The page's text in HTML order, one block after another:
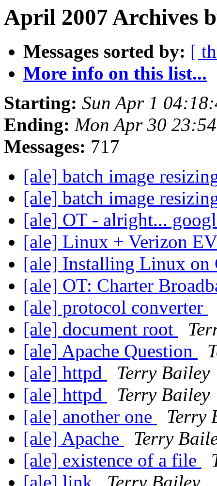
April 2007 Archives
Messages sorted by: [
More info on this list...
Starting: Sun Apr 1
Ending: Mon Apr 30
Messages: 717
[ale] batch image
[ale] batch image
[ale] OT - alright...
[ale] Linux + Verizon
[ale] Installing Linux on
[ale] OT: Charter
[ale] protocol converter
[ale] document root
[ale] Apache Question
[ale] httpd
Terry Bailey
[ale] httpd
Terry Bailey
[ale] another one
Terry
[ale] Apache
Terry
[ale] existence of a file